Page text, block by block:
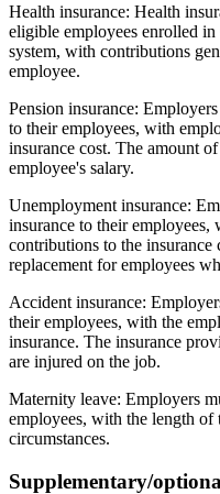
Health insurance: Health
eligible employees enrolled
system, with contributions
employee.
Pension insurance:
to their employees, with
insurance cost. The amount
employee's salary.
Unemployment insurance:
insurance to their
contributions to the insurance
replacement for employees
Accident insurance:
their employees, with the
insurance. The insurance
are injured on the job.
Maternity leave: Employers
employees, with the length of
circumstances.
Supplementary/